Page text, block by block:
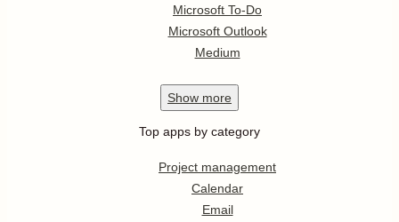
Microsoft To-Do
Microsoft Outlook
Medium
Show more
Top apps by category
Project management
Calendar
Email